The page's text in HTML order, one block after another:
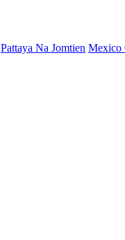
Pattaya Na Jomtien Mexico